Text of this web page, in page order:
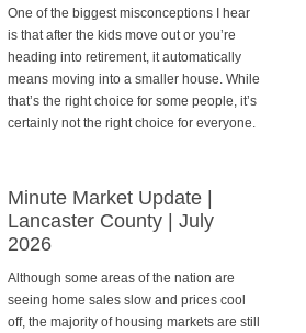
One of the biggest misconceptions I hear
is that after the kids move out or you’re
heading into retirement, it automatically
means moving into a smaller house. While
that’s the right choice for some people, it’s
certainly not the right choice for everyone.
Minute Market Update |
Lancaster County | July
2026
Although some areas of the nation are
seeing home sales slow and prices cool
off, the majority of housing markets are still